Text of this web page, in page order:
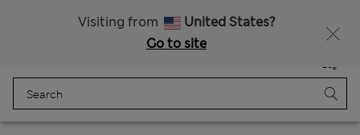
Visiting from
United States?
Go to site
Bag